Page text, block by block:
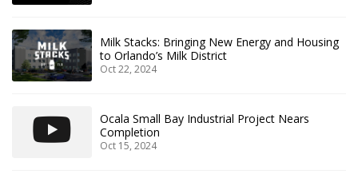
Milk Stacks: Bringing New Energy and Housing
to Orlando’s Milk District
Oct 22, 2024
Ocala Small Bay Industrial Project Nears
Completion
Oct 15, 2024